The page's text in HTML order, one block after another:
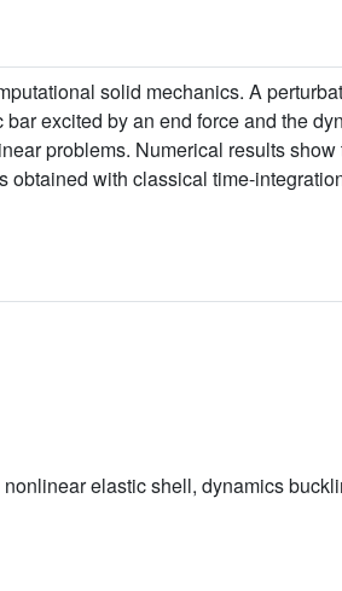
solid mechanics. A
excited by an end force and the
problems. Numerical results
with classical time-
elastic shell, dynamics